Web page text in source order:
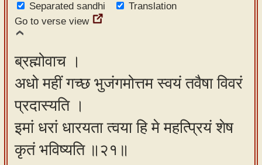
Separated sandhi
Translation
Go to verse view
ब्रह्मोवाच ।
अधो महीं गच्छ भुजंगमोत्तम स्वयं तवैषा विवरं
प्रदास्यति ।
इमां धरां धारयता त्वया हि मे महत्प्रियं शेष
कृतं भविष्यति ॥२१॥